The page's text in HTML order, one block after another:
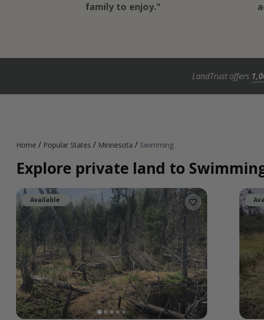
family to enjoy."
LandTrust offers
Home / Popular States / Minnesota / Swimming
Explore private land to
Available